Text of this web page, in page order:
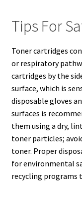
Tips For
Toner cartridges
or respiratory
cartridges by the
surface, which is
disposable gloves
surfaces is
them using a dry,
toner particles;
toner. Proper
for environmental
recycling programs